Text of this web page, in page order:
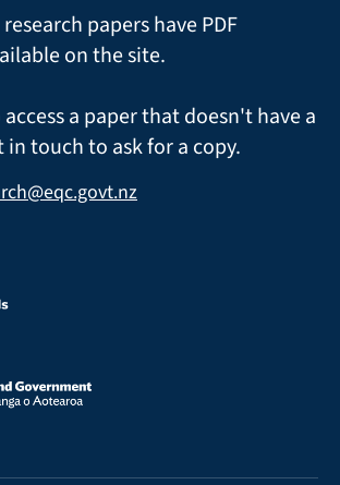
papers have PDF
on the site.
a paper that doesn't have a
touch to ask for a copy.